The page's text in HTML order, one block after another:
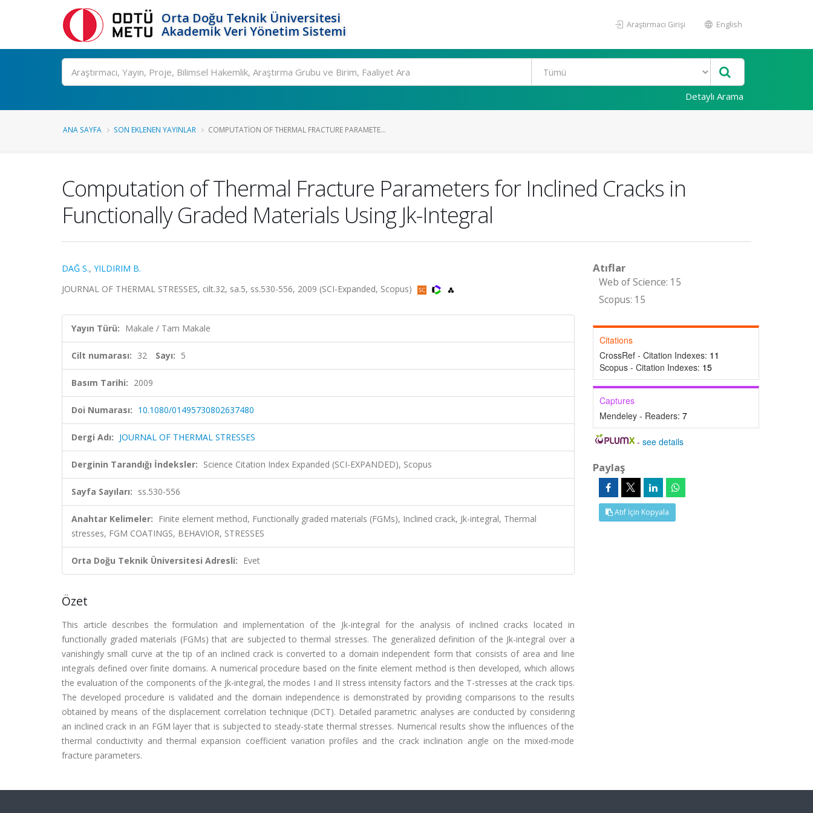
Orta Doğu Teknik Üniversitesi
Akademik Veri Yönetim Sistemi
Araştırmacı Girişi English
Ara
Detaylı Arama
ANA SAYFA SON EKLENEN YAYINLAR COMPUTATION OF THERMAL FRACTURE PARAMETE...
Computation of Thermal Fracture Parameters for Inclined Cracks in
Functionally Graded Materials Using Jk-Integral
DAĞ S., YILDIRIM B.
JOURNAL OF THERMAL STRESSES, cilt.32, sa.5, ss.530-556, 2009 (SCI-Expanded, Scopus)
Yayın Türü: Makale / Tam Makale
Cilt numarası: 32 Sayı: 5
Basım Tarihi: 2009
Doi Numarası: 10.1080/01495730802637480
Dergi Adı: JOURNAL OF THERMAL STRESSES
Derginin Tarandığı İndeksler: Science Citation Index Expanded (SCI-EXPANDED), Scopus
Sayfa Sayıları: ss.530-556
Anahtar Kelimeler: Finite element method, Functionally graded materials (FGMs), Inclined crack, Jk-integral, Thermal
stresses, FGM COATINGS, BEHAVIOR, STRESSES
Orta Doğu Teknik Üniversitesi Adresli: Evet
Özet
This article describes the formulation and implementation of the Jk-integral for the analysis of inclined cracks located in
functionally graded materials (FGMs) that are subjected to thermal stresses. The generalized definition of the Jk-integral over a
vanishingly small curve at the tip of an inclined crack is converted to a domain independent form that consists of area and line
integrals defined over finite domains. A numerical procedure based on the finite element method is then developed, which allows
the evaluation of the components of the Jk-integral, the modes I and II stress intensity factors and the T-stresses at the crack tips.
The developed procedure is validated and the domain independence is demonstrated by providing comparisons to the results
obtained by means of the displacement correlation technique (DCT). Detailed parametric analyses are conducted by considering
an inclined crack in an FGM layer that is subjected to steady-state thermal stresses. Numerical results show the influences of the
thermal conductivity and thermal expansion coefficient variation profiles and the crack inclination angle on the mixed-mode
fracture parameters.
Atıflar
Web of Science: 15
Scopus: 15
Citations
CrossRef - Citation Indexes: 11
Scopus - Citation Indexes: 15
Captures
Mendeley - Readers: 7
-see details
Paylaş
Atıf İçin Kopyala